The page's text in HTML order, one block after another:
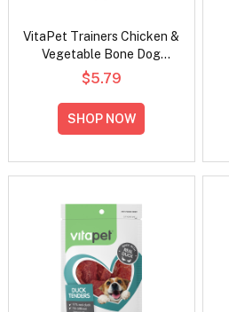
VitaPet Trainers Chicken &
Vegetable Bone Dog
Treats 70g
$5.79
SHOP NOW